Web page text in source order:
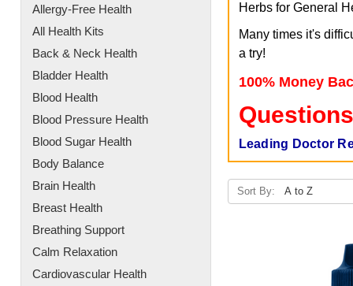
Allergy-Free Health
All Health Kits
Back & Neck Health
Bladder Health
Blood Health
Blood Pressure Health
Blood Sugar Health
Body Balance
Brain Health
Breast Health
Breathing Support
Calm Relaxation
Cardiovascular Health
Herbs for General
Many times it's
a try!
100% Money
Leading Doctor
Sort By: